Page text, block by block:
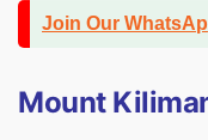
Join Our
Mount